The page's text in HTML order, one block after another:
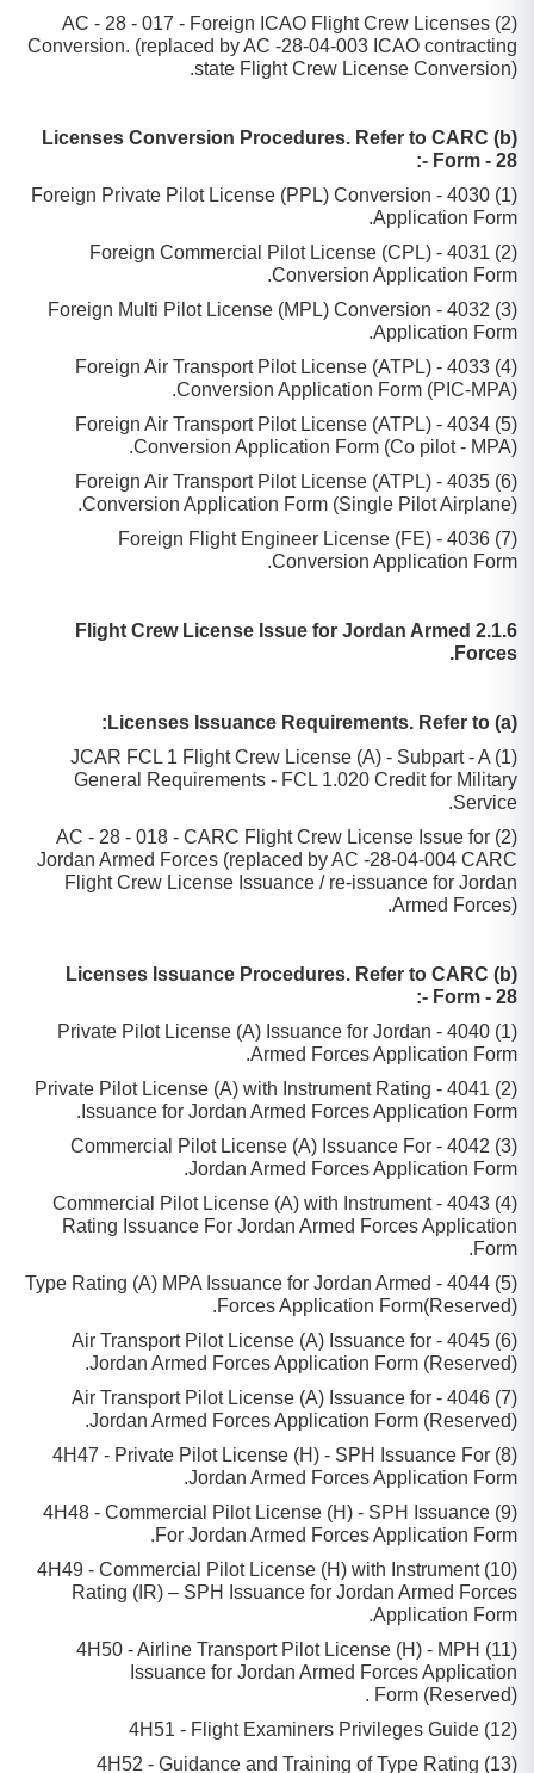
(2) AC - 28 - 017 - Foreign ICAO Flight Crew Licenses
Conversion. (replaced by AC -28-04-003 ICAO contracting
state Flight Crew License Conversion).
(b) Licenses Conversion Procedures. Refer to CARC
Form - 28 -:
(1) 4030 - Foreign Private Pilot License (PPL) Conversion
Application Form.
(2) 4031 - Foreign Commercial Pilot License (CPL)
Conversion Application Form.
(3) 4032 - Foreign Multi Pilot License (MPL) Conversion
Application Form.
(4) 4033 - Foreign Air Transport Pilot License (ATPL)
Conversion Application Form (PIC-MPA).
(5) 4034 - Foreign Air Transport Pilot License (ATPL)
Conversion Application Form (Co pilot - MPA).
(6) 4035 - Foreign Air Transport Pilot License (ATPL)
Conversion Application Form (Single Pilot Airplane).
(7) 4036 - Foreign Flight Engineer License (FE)
Conversion Application Form.
2.1.6 Flight Crew License Issue for Jordan Armed
Forces.
(a) Licenses Issuance Requirements. Refer to:
(1) JCAR FCL 1 Flight Crew License (A) - Subpart - A
General Requirements - FCL 1.020 Credit for Military
Service.
(2) AC - 28 - 018 - CARC Flight Crew License Issue for
Jordan Armed Forces (replaced by AC -28-04-004 CARC
Flight Crew License Issuance / re-issuance for Jordan
Armed Forces).
(b) Licenses Issuance Procedures. Refer to CARC
Form - 28 -:
(1) 4040 - Private Pilot License (A) Issuance for Jordan
Armed Forces Application Form.
(2) 4041 - Private Pilot License (A) with Instrument Rating
Issuance for Jordan Armed Forces Application Form.
(3) 4042 - Commercial Pilot License (A) Issuance For
Jordan Armed Forces Application Form.
(4) 4043 - Commercial Pilot License (A) with Instrument
Rating Issuance For Jordan Armed Forces Application
Form.
(5) 4044 - Type Rating (A) MPA Issuance for Jordan Armed
Forces Application Form(Reserved).
(6) 4045 - Air Transport Pilot License (A) Issuance for
Jordan Armed Forces Application Form (Reserved).
(7) 4046 - Air Transport Pilot License (A) Issuance for
Jordan Armed Forces Application Form (Reserved).
(8) 4H47 - Private Pilot License (H) - SPH Issuance For
Jordan Armed Forces Application Form.
(9) 4H48 - Commercial Pilot License (H) - SPH Issuance
For Jordan Armed Forces Application Form.
(10) 4H49 - Commercial Pilot License (H) with Instrument
Rating (IR) – SPH Issuance for Jordan Armed Forces
Application Form.
(11) 4H50 - Airline Transport Pilot License (H) - MPH
Issuance for Jordan Armed Forces Application
Form (Reserved) .
(12) 4H51 - Flight Examiners Privileges Guide
(13) 4H52 - Guidance and Training of Type Rating